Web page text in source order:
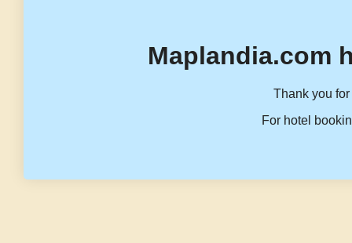
Maplandia.com
Thank you
For hotel